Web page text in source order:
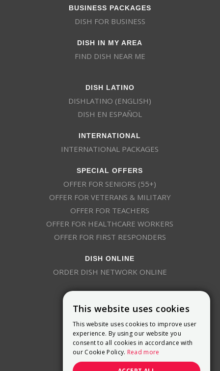
BUSINESS PACKAGES
DISH FOR BUSINESS
DISH IN MY AREA
FIND DISH NEAR ME
DISH LATINO
DISHLATINO (ENGLISH)
DISH EN ESPAÑOL
INTERNATIONAL
INTERNATIONAL PACKAGES
SPECIAL OFFERS
OFFER FOR SENIORS (55+)
OFFER FOR VETERANS & MILITARY
OFFER FOR TEACHERS
OFFER FOR HEALTHCARE WORKERS
OFFER FOR FIRST RESPONDERS
DISH ONLINE
ORDER DISH NETWORK ONLINE
9800 Crosspoint Blvd, Suite 200
Indianapolis, IN 46256
(888) 321-7209
This website uses cookies
This website uses cookies to improve user
experience. By using our website you
consent to all cookies in accordance with
our Cookie Policy. Read more